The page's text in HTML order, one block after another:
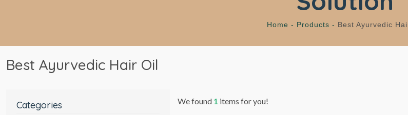
Home - Products - Best Ayurvedic
Best Ayurvedic Hair Oil
Categories We found 1 items for you!